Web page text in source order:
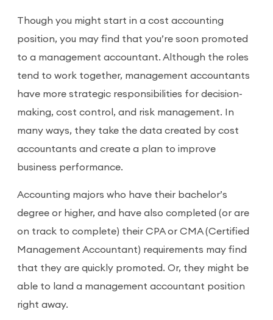
Though you might start in a cost accounting
position, you may find that you’re soon promoted
to a management accountant. Although the roles
tend to work together, management accountants
have more strategic responsibilities for decision-
making, cost control, and risk management. In
many ways, they take the data created by cost
accountants and create a plan to improve
business performance.
Accounting majors who have their bachelor’s
degree or higher, and have also completed (or are
on track to complete) their CPA or CMA (Certified
Management Accountant) requirements may find
that they are quickly promoted. Or, they might be
able to land a management accountant position
right away.